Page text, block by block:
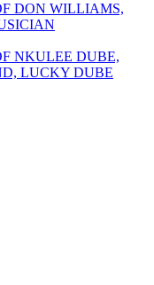
DON WILLIAMS,
NKULEE DUBE,
LUCKY DUBE